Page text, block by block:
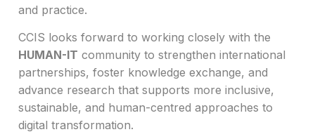
and practice.
CCIS looks forward to working closely with the
HUMAN-IT community to strengthen international
partnerships, foster knowledge exchange, and
advance research that supports more inclusive,
sustainable, and human-centred approaches to
digital transformation.